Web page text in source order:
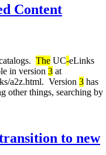
Content
The UC-eLinks
in version 3 at
a2z.html. Version 3 has
other things, searching by
to new